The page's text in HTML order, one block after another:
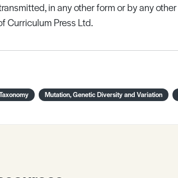
in any other form or by any
Curriculum Press Ltd.
Mutation, Genetic Diversity and Variation